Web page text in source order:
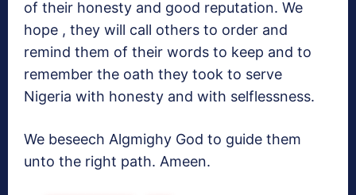
of their honesty and good reputation. We
hope , they will call others to order and
remind them of their words to keep and to
remember the oath they took to serve
Nigeria with honesty and with selflessness.
We beseech Algmighy God to guide them
unto the right path. Ameen.